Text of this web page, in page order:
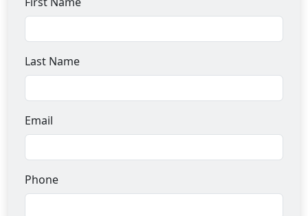
Last Name
Email
Phone